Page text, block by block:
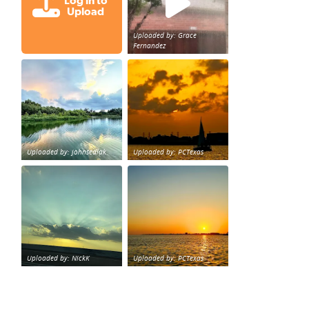
Personal Training Houston Life Deal
KPRC.
Upload
Uploaded by: Grace
Fernandez
Great cloud formations tonight from Northwest
Uploaded by: johnsedlak
beautiful sunet
Uploaded by: PCTexas
Beltway 8 in west Houston sunset.
Uploaded by: NickK
sunset Galveston Bay
Uploaded by: PCTexas